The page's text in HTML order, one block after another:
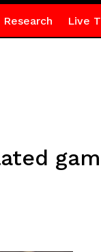
Research Live